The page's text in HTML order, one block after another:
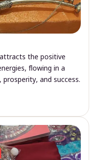
the positive
flowing in a
and success.